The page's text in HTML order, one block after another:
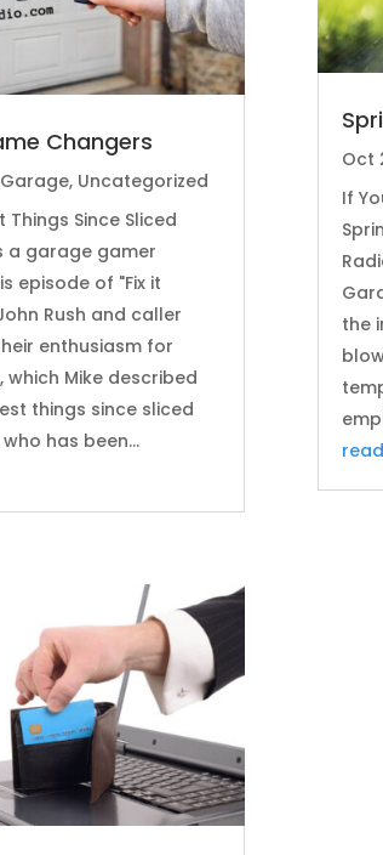
Changers
Garage, Uncategorized
Things Since Sliced
a garage gamer
episode of "Fix it
Rush and caller
enthusiasm for
Mike described
things since sliced
has been...
Oct
If
the